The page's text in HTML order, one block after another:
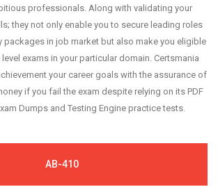
professionals. Along with validating your
they not only enable you to secure leading roles
packages in job market but also make you eligible
exams in your particular domain. Certsmania
your career goals with the assurance of
if you fail the exam despite relying on its PDF
Dumps and Testing Engine practice tests.
AB-410